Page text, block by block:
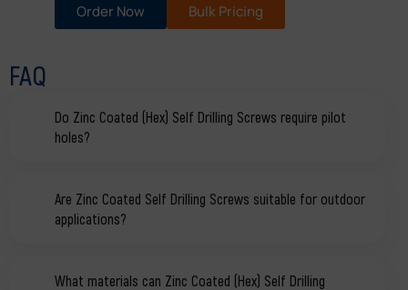
Order Now Bulk Pricing
FAQ
Do Zinc Coated (Hex) Self Drilling Screws require pilot
holes?
Are Zinc Coated Self Drilling Screws suitable for outdoor
applications?
What materials can Zinc Coated (Hex) Self Drilling